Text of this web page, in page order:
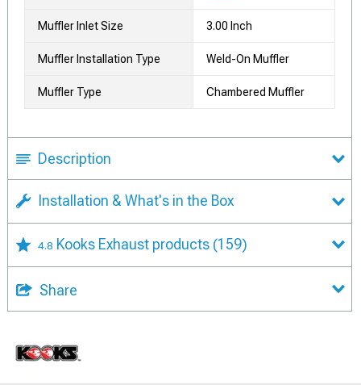
Muffler Inlet Size 3.00 Inch
Muffler Installation Type Weld-On Muffler
Muffler Type Chambered Muffler
Description
Installation & What's in the Box
4.8 Kooks Exhaust products (159)
Share